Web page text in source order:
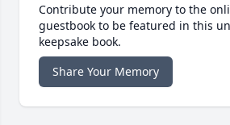
Contribute your memory to the
guestbook to be featured in this
keepsake book.
Share Your Memory